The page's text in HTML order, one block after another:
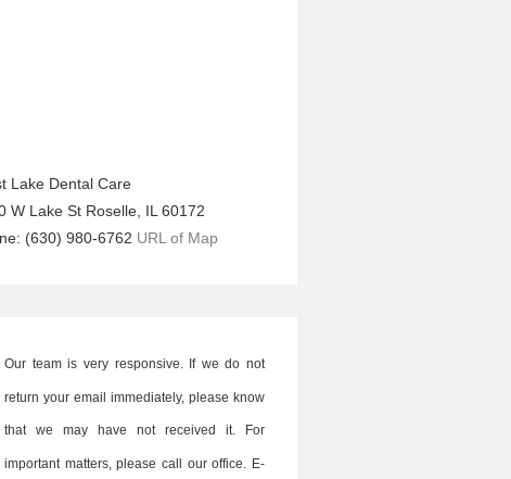
Lake Dental Care
W Lake St Roselle IL 60172
(630) 980-6762 URL of Map
Our team is very responsive. If we do not
return your email immediately, please know
that we may have not received it. For
important matters, please call our office. E-